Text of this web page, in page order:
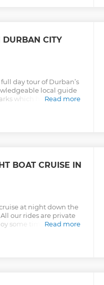
DURBAN CITY
day tour of Durban’s
local guide
which highlight
Read more
BOAT CRUISE IN
at night down the
our rides are private
some time out as you
Read more